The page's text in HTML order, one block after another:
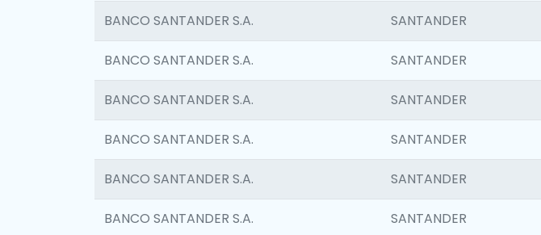
BANCO SANTANDER S.A. SANTANDER
BANCO SANTANDER S.A. SANTANDER
BANCO SANTANDER S.A. SANTANDER
BANCO SANTANDER S.A. SANTANDER
BANCO SANTANDER S.A. SANTANDER
BANCO SANTANDER S.A. SANTANDER